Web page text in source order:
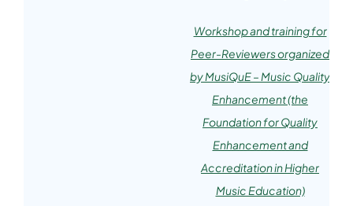
Workshop and training for
Peer-Reviewers organized
by MusiQuE – Music Quality
Enhancement (the
Foundation for Quality
Enhancement and
Accreditation in Higher
Music Education)